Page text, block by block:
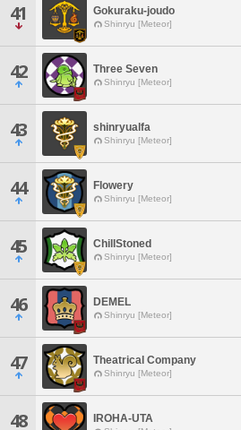
41 Gokuraku-joudo
Shinryu [Meteor]
42 Three Seven
Shinryu [Meteor]
43 shinryualfa
Shinryu [Meteor]
44 Flowery
Shinryu [Meteor]
45 ChillStoned
Shinryu [Meteor]
46 DEMEL
Shinryu [Meteor]
47 Theatrical Company
Shinryu [Meteor]
48 IROHA-UTA